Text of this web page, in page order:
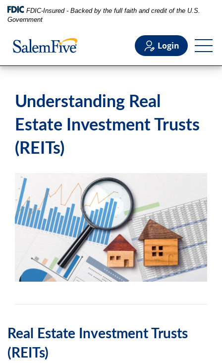
FDIC-Insured - Backed by the full faith and credit of the U.S.
Government
Login
Commercial
Support
SEARCH
ABOUT US
Understanding Real
Estate Investment Trusts
(REITs)
Real Estate Investment Trusts
(REITs)